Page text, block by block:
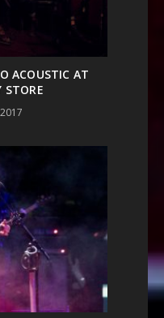
ACOUSTIC AT
STORE